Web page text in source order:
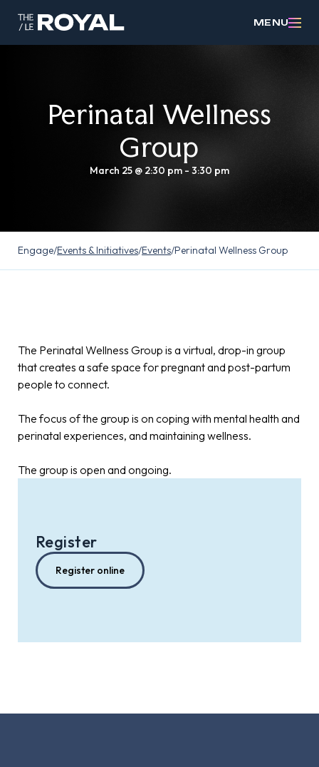
MENU
Perinatal Wellness
Group
March 25 @ 2:30 pm - 3:30 pm
Engage/Events & Initiatives/Events/Perinatal Wellness Group
The Perinatal Wellness Group is a virtual, drop-in group
that creates a safe space for pregnant and post-partum
people to connect.
The focus of the group is on coping with mental health and
perinatal experiences, and maintaining wellness.
The group is open and ongoing.
Register
Register online